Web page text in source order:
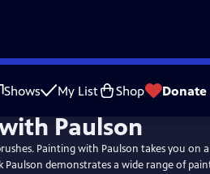
Shows My List Shop Donate
Paulson
Painting with Paulson takes you on
Paulson demonstrates a wide range of